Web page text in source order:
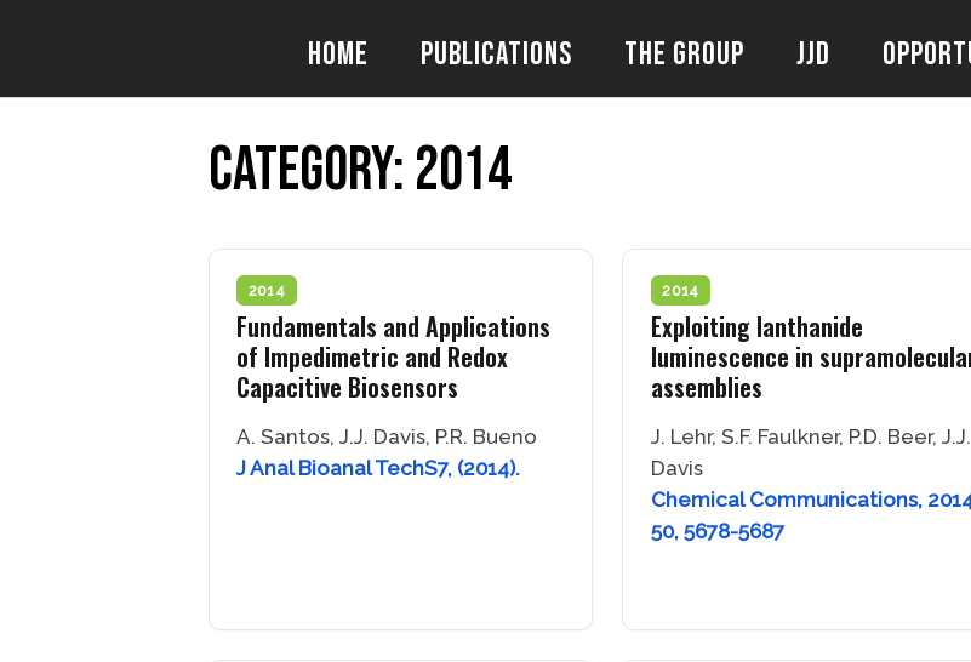
Home Publications The Group JJD
Category: 2014
2014
Fundamentals and Applications
of Impedimetric and Redox
Capacitive Biosensors
A. Santos, J.J. Davis, P.R. Bueno
J Anal Bioanal TechS7, (2014).
2014
Exploiting lanthanide
luminescence in
assemblies
J. Lehr, S.F. Faulkner, P.D. Beer, J.J.
Davis
Chemical Communications,
50, 5678-5687